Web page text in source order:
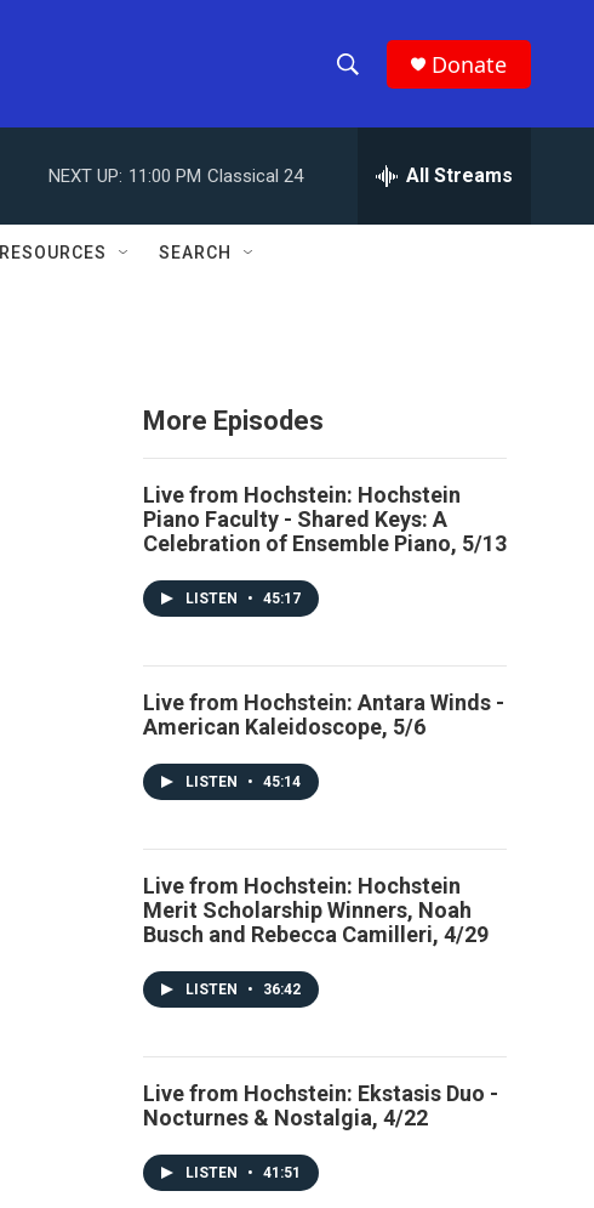
h
w
h
e
h
Donate
NEXT UP: 11:00 PM Classical 24 All Streams
RESOURCES SEARCH
More Episodes
Live from Hochstein: Hochstein
Piano Faculty - Shared Keys: A
Celebration of Ensemble Piano, 5/13
LISTEN • 45:17
Live from Hochstein: Antara Winds -
American Kaleidoscope, 5/6
LISTEN • 45:14
Live from Hochstein: Hochstein
Merit Scholarship Winners, Noah
Busch and Rebecca Camilleri, 4/29
LISTEN • 36:42
Live from Hochstein: Ekstasis Duo -
Nocturnes & Nostalgia, 4/22
LISTEN • 41:51